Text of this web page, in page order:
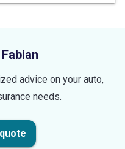
advice on your auto,
needs.